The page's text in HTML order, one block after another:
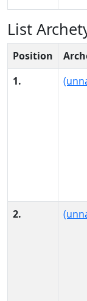
List
Position
1.
2.